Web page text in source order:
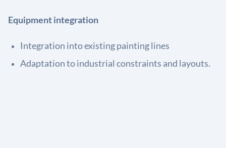
Equipment integration
Integration into existing painting lines
Adaptation to industrial constraints and layouts.